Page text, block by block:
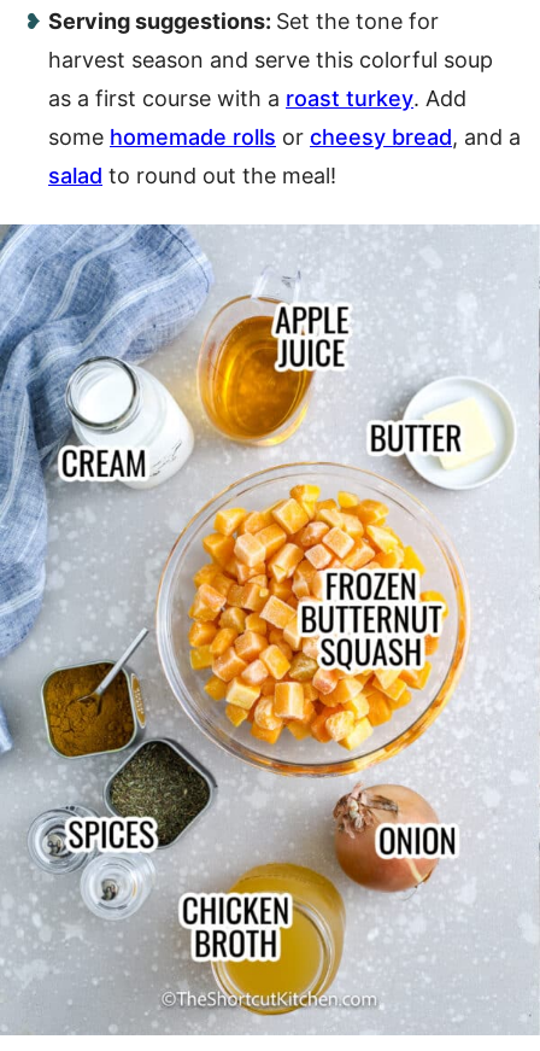
Serving suggestions: Set the tone for
harvest season and serve this colorful soup
as a first course with a roast turkey. Add
some homemade rolls or cheesy bread, and a
salad to round out the meal!